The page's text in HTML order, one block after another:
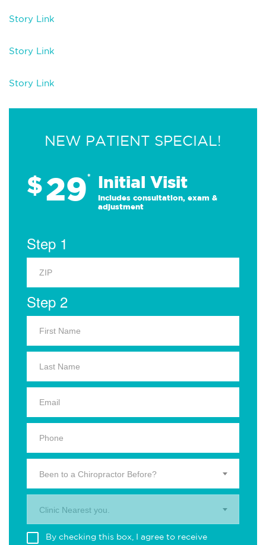
Story Link
Story Link
Story Link
NEW PATIENT SPECIAL!
$29* Initial Visit
Includes consultation, exam &
adjustment
Step 1
Step 2
Been to a Chiropractor Before?
Clinic Nearest you.
By checking this box, I agree to receive